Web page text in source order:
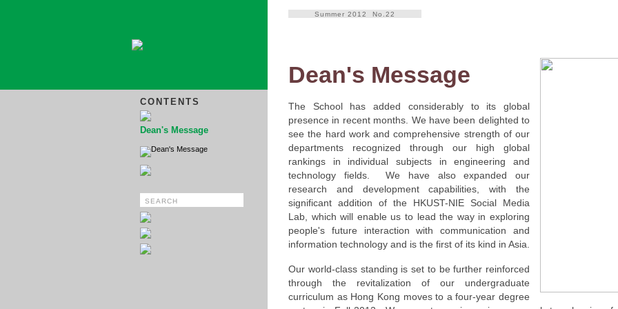
CONTENTS
Dean's Message
Dean's Message
Summer 2012 No.22
Dean's Message
The School has added considerably to its global
presence in recent months. We have been delighted to
see the hard work and comprehensive strength of our
departments recognized through our high global
rankings in individual subjects in engineering and
technology fields. We have also expanded our
research and development capabilities, with the
significant addition of the HKUST-NIE Social Media
Lab, which will enable us to lead the way in exploring
people's future interaction with communication and
information technology and is the first of its kind in Asia.
Our world-class standing is set to be further reinforced
through the revitalization of our undergraduate
curriculum as Hong Kong moves to a four-year degree